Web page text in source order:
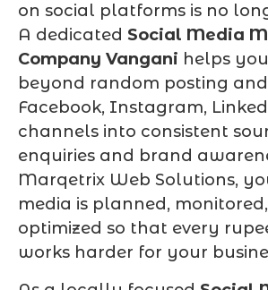
on social platforms is no
A dedicated Social Media
Company Vangani helps
beyond random posting
Facebook, Instagram,
channels into consistent
enquiries and brand
Marqetrix Web Solutions,
media is planned,
optimized so that every
works harder for your